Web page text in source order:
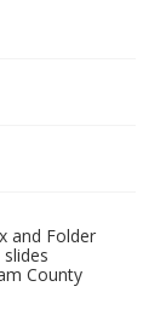
and Folder
County